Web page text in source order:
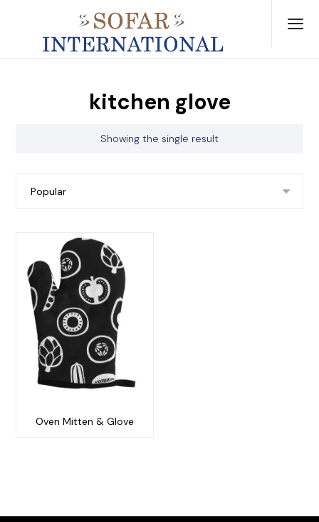
kitchen glove
Showing the single result
Oven Mitten & Glove